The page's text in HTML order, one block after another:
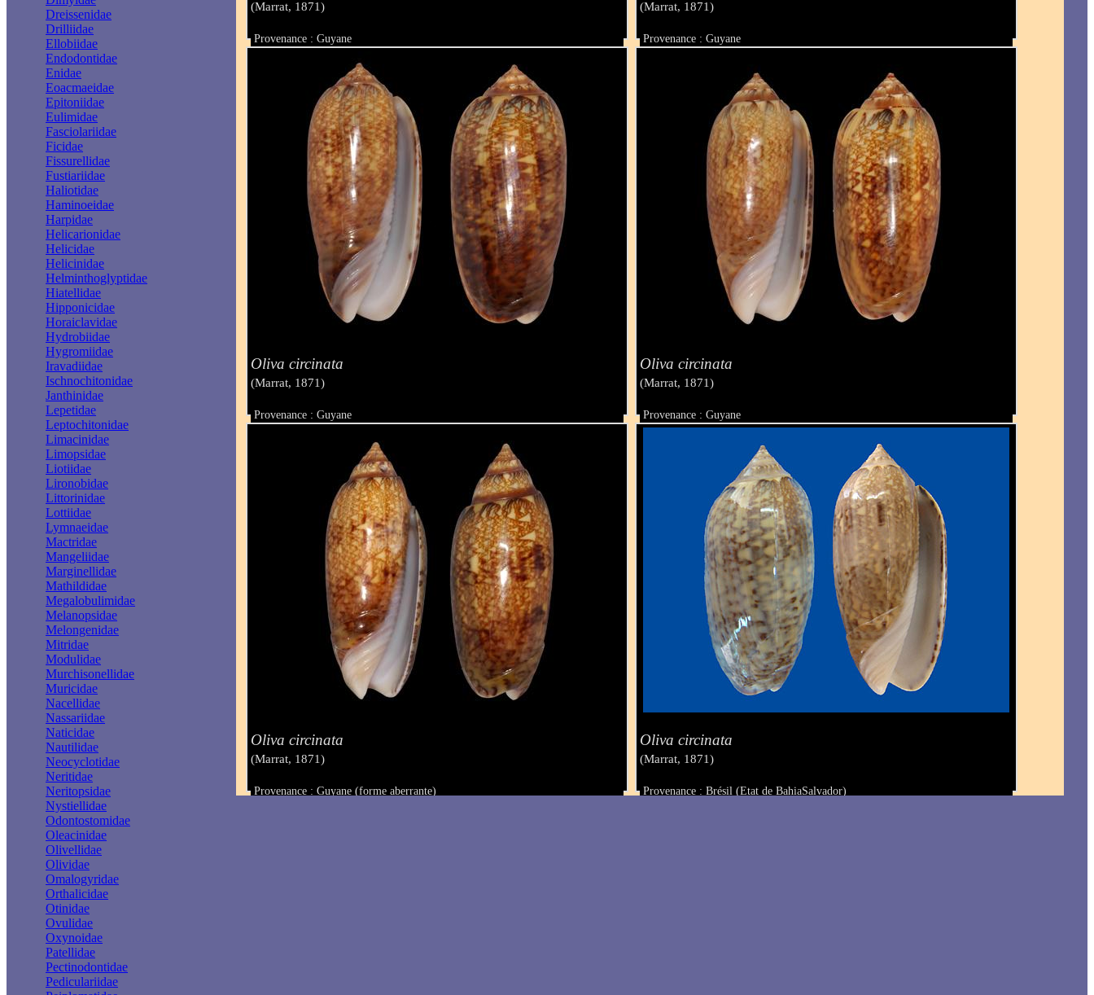
Dreissenidae
Drilliidae
Ellobiidae
Endodontidae
Enidae
Eoacmaeidae
Epitoniidae
Eulimidae
Fasciolariidae
Ficidae
Fissurellidae
Fustiariidae
Haliotidae
Haminoeidae
Harpidae
Helicarionidae
Helicidae
Helicinidae
Helminthoglyptidae
Hiatellidae
Hipponicidae
Horaiclavidae
Hydrobiidae
Hygromiidae
Iravadiidae
Ischnochitonidae
Janthinidae
Lepetidae
Leptochitonidae
Limacinidae
Limopsidae
Liotiidae
Lironobidae
Littorinidae
Lottiidae
Lymnaeidae
Mactridae
Mangeliidae
Marginellidae
Mathildidae
Megalobulimidae
Melanopsidae
Melongenidae
Mitridae
Modulidae
Murchisonellidae
Muricidae
Nacellidae
Nassariidae
Naticidae
Nautilidae
Neocyclotidae
Neritidae
Neritopsidae
Nystiellidae
Odontostomidae
Oleacinidae
Olivellidae
Olividae
Omalogyridae
Orthalicidae
Otinidae
Ovulidae
Oxynoidae
Patellidae
Pectinodontidae
Pediculariidae
(Marrat, 1871)
Provenance : Guyane
Taille : 46 mm
(Marrat, 1871)
Provenance : Guyane
Taille : 47 mm
Oliva circinata
(Marrat, 1871)
Provenance : Guyane
Taille : 49 mm
Oliva circinata
(Marrat, 1871)
Provenance : Guyane
Taille : 51 mm
Oliva circinata
(Marrat, 1871)
Provenance : Guyane (forme aberrante)
Oliva circinata
(Marrat, 1871)
Provenance : Brésil (Etat de BahiaSalvador)